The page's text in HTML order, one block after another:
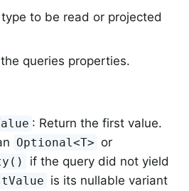
to be read or projected
queries properties.
: Return the first value.
Optional<T> or
if the query did not yield
is its nullable variant